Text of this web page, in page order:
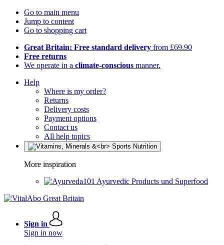
Go to main menu
Jump to content
Go to shopping cart
Great Britain: Free standard delivery from £69.90
Free returns
We operate in a climate-conscious manner.
Help
Where is my order?
Returns
Delivery costs
Payment options
Contact us
All help topics
More inspiration
Ayurvedic Products und Superfood
Sign in
Sign in now